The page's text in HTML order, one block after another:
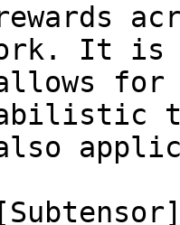
It is
for